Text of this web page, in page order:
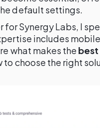
default settings.
for Synergy Labs, I
includes
what makes the
to choose the right